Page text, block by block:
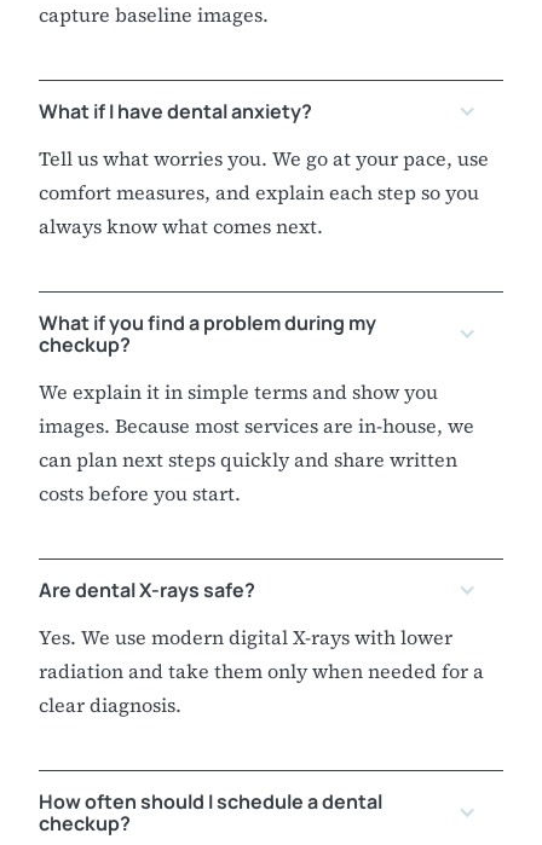
capture baseline images.
What if I have dental anxiety?
Tell us what worries you. We go at your pace, use
comfort measures, and explain each step so you
always know what comes next.
What if you find a problem during my
checkup?
We explain it in simple terms and show you
images. Because most services are in-house, we
can plan next steps quickly and share written
costs before you start.
Are dental X-rays safe?
Yes. We use modern digital X-rays with lower
radiation and take them only when needed for a
clear diagnosis.
How often should I schedule a dental
checkup?